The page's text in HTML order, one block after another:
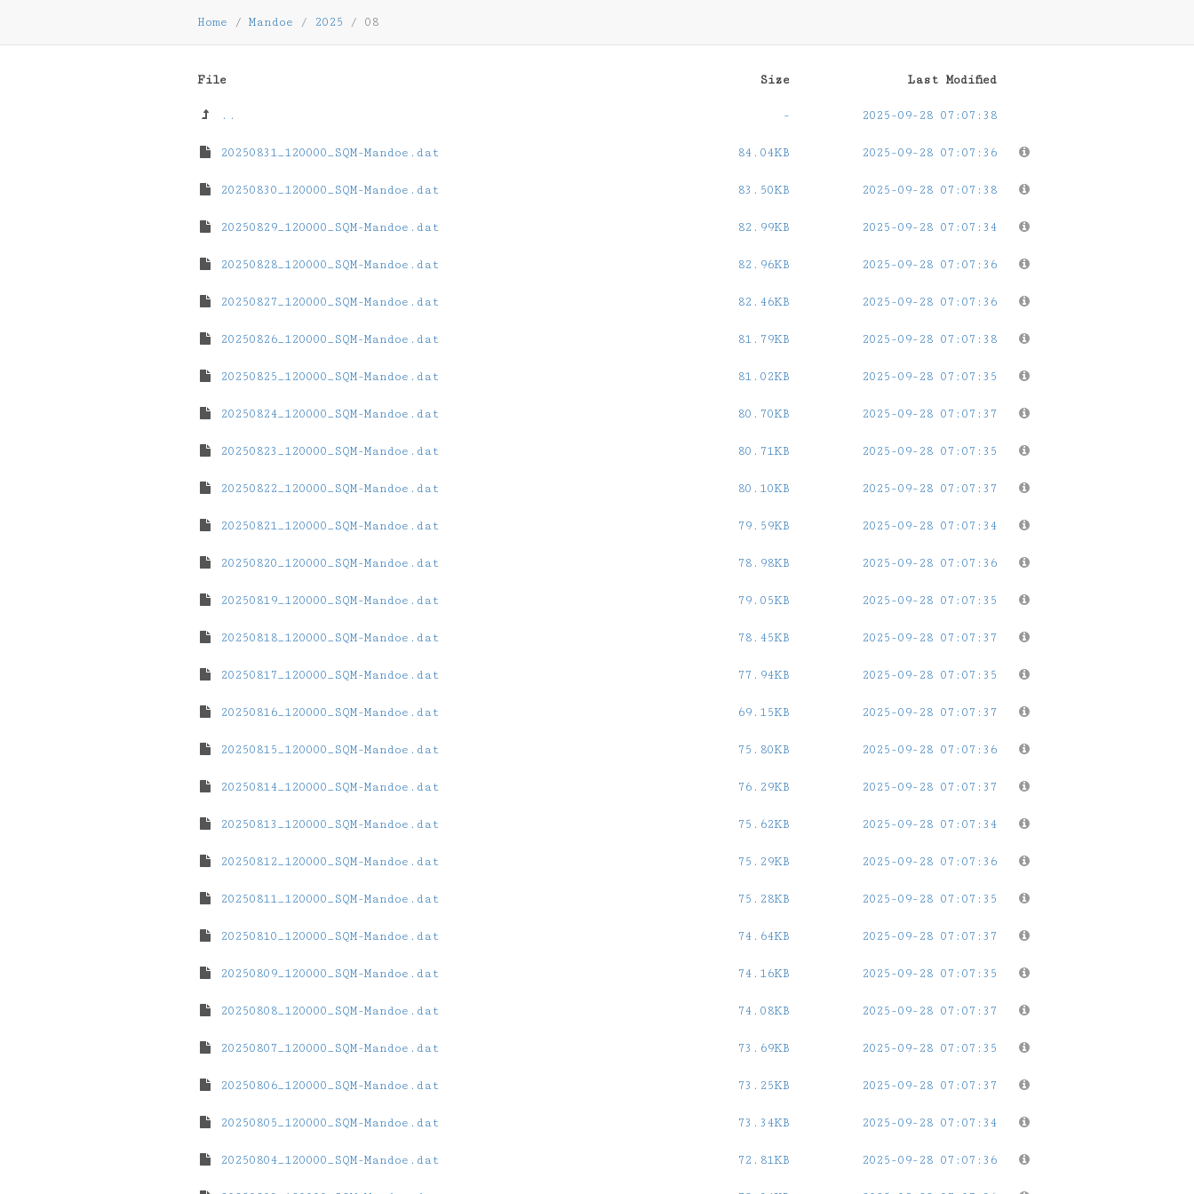
Home / Mandoe / 2025 / 08
File Size Last Modified
.. - 2025-09-28 07:07:38
20250831_120000_SQM-Mandoe.dat 84.04KB 2025-09-28 07:07:36
20250830_120000_SQM-Mandoe.dat 83.50KB 2025-09-28 07:07:38
20250829_120000_SQM-Mandoe.dat 82.99KB 2025-09-28 07:07:34
20250828_120000_SQM-Mandoe.dat 82.96KB 2025-09-28 07:07:36
20250827_120000_SQM-Mandoe.dat 82.46KB 2025-09-28 07:07:36
20250826_120000_SQM-Mandoe.dat 81.79KB 2025-09-28 07:07:38
20250825_120000_SQM-Mandoe.dat 81.02KB 2025-09-28 07:07:35
20250824_120000_SQM-Mandoe.dat 80.70KB 2025-09-28 07:07:37
20250823_120000_SQM-Mandoe.dat 80.71KB 2025-09-28 07:07:35
20250822_120000_SQM-Mandoe.dat 80.10KB 2025-09-28 07:07:37
20250821_120000_SQM-Mandoe.dat 79.59KB 2025-09-28 07:07:34
20250820_120000_SQM-Mandoe.dat 78.98KB 2025-09-28 07:07:36
20250819_120000_SQM-Mandoe.dat 79.05KB 2025-09-28 07:07:35
20250818_120000_SQM-Mandoe.dat 78.45KB 2025-09-28 07:07:37
20250817_120000_SQM-Mandoe.dat 77.94KB 2025-09-28 07:07:35
20250816_120000_SQM-Mandoe.dat 69.15KB 2025-09-28 07:07:37
20250815_120000_SQM-Mandoe.dat 75.80KB 2025-09-28 07:07:36
20250814_120000_SQM-Mandoe.dat 76.29KB 2025-09-28 07:07:37
20250813_120000_SQM-Mandoe.dat 75.62KB 2025-09-28 07:07:34
20250812_120000_SQM-Mandoe.dat 75.29KB 2025-09-28 07:07:36
20250811_120000_SQM-Mandoe.dat 75.28KB 2025-09-28 07:07:35
20250810_120000_SQM-Mandoe.dat 74.64KB 2025-09-28 07:07:37
20250809_120000_SQM-Mandoe.dat 74.16KB 2025-09-28 07:07:35
20250808_120000_SQM-Mandoe.dat 74.08KB 2025-09-28 07:07:37
20250807_120000_SQM-Mandoe.dat 73.69KB 2025-09-28 07:07:35
20250806_120000_SQM-Mandoe.dat 73.25KB 2025-09-28 07:07:37
20250805_120000_SQM-Mandoe.dat 73.34KB 2025-09-28 07:07:34
20250804_120000_SQM-Mandoe.dat 72.81KB 2025-09-28 07:07:36